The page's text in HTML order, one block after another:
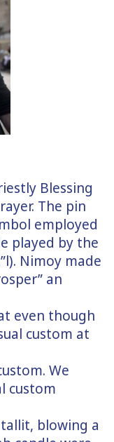
Blessing
The pin
employed
played by the
Nimoy made
an
even though
custom at
We
custom
blowing a